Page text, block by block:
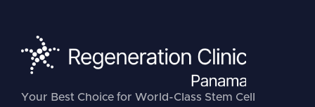
Your Best Choice for World-Class Stem Cell